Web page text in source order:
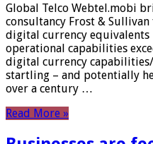
Global Telco Webtel.mobi
consultancy Frost &
digital currency equivalents
operational capabilities
digital currency
startling – and potentially
over a century …
Read More »